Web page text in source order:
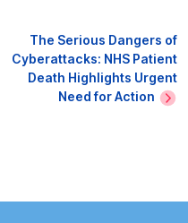
The Serious Dangers of
Cyberattacks: NHS Patient
Death Highlights Urgent
Need for Action